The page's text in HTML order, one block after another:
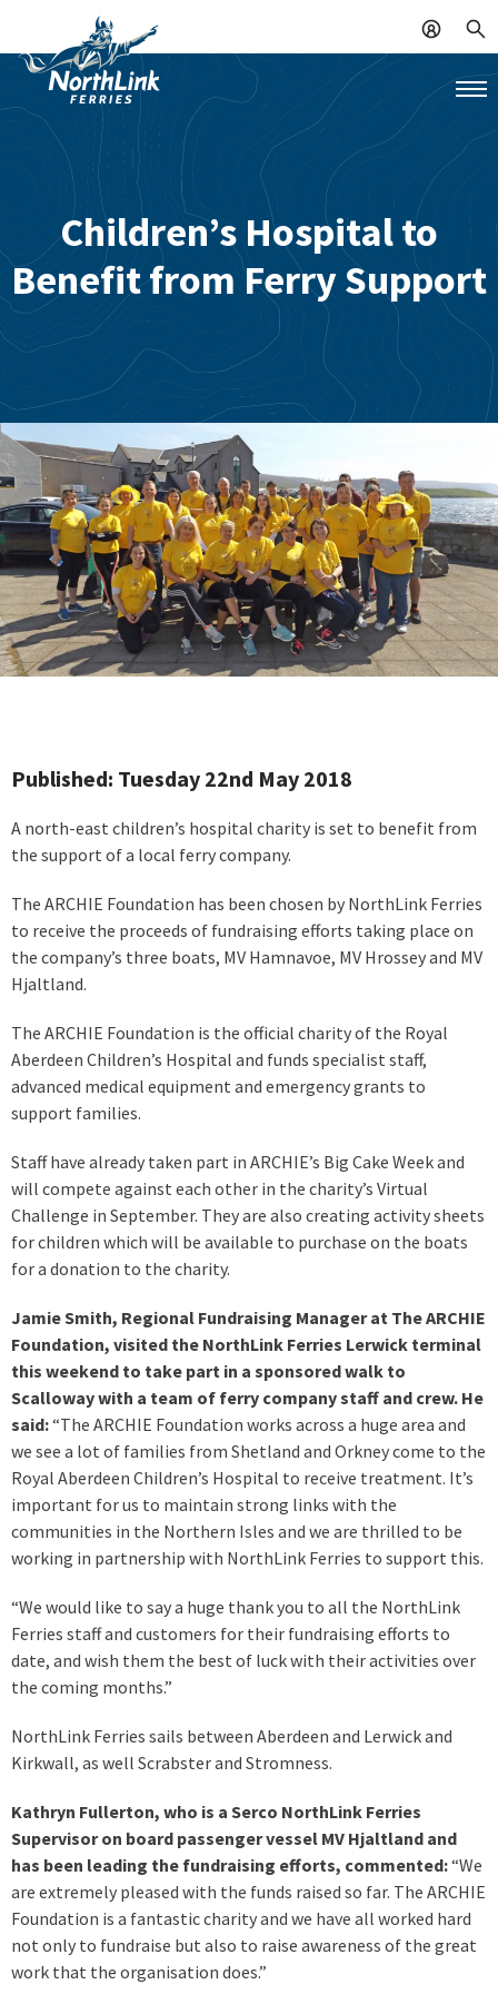
Children’s Hospital to
Benefit from Ferry Support
Published: Tuesday 22nd May 2018
A north-east children’s hospital charity is set to benefit from
the support of a local ferry company.
The ARCHIE Foundation has been chosen by NorthLink Ferries
to receive the proceeds of fundraising efforts taking place on
the company’s three boats, MV Hamnavoe, MV Hrossey and MV
Hjaltland.
The ARCHIE Foundation is the official charity of the Royal
Aberdeen Children’s Hospital and funds specialist staff,
advanced medical equipment and emergency grants to
support families.
Staff have already taken part in ARCHIE’s Big Cake Week and
will compete against each other in the charity’s Virtual
Challenge in September. They are also creating activity sheets
for children which will be available to purchase on the boats
for a donation to the charity.
Jamie Smith, Regional Fundraising Manager at The ARCHIE
Foundation, visited the NorthLink Ferries Lerwick terminal
this weekend to take part in a sponsored walk to
Scalloway with a team of ferry company staff and crew. He
said:“The ARCHIE Foundation works across a huge area and
we see a lot of families from Shetland and Orkney come to the
Royal Aberdeen Children’s Hospital to receive treatment. It’s
important for us to maintain strong links with the
communities in the Northern Isles and we are thrilled to be
working in partnership with NorthLink Ferries to support this.
“We would like to say a huge thank you to all the NorthLink
Ferries staff and customers for their fundraising efforts to
date, and wish them the best of luck with their activities over
the coming months.”
NorthLink Ferries sails between Aberdeen and Lerwick and
Kirkwall, as well Scrabster and Stromness.
Kathryn Fullerton, who is a Serco NorthLink Ferries
Supervisor on board passenger vessel MV Hjaltland and
has been leading the fundraising efforts, commented:“We
are extremely pleased with the funds raised so far. The ARCHIE
Foundation is a fantastic charity and we have all worked hard
not only to fundraise but also to raise awareness of the great
work that the organisation does.”